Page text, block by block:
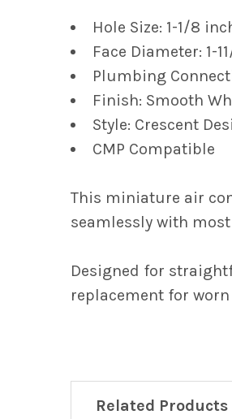
Hole Size: 1-1/8
Face Diameter: 1-
Plumbing
Finish: Smooth
Style: Crescent
CMP Compatible
This miniature air
seamlessly with
Designed for
replacement for
Related Products